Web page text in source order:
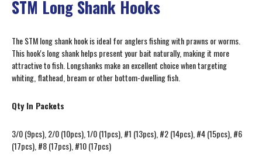
STM Long Shank Hooks
The STM long shank hook is ideal for anglers fishing with prawns or worms.
This hook's long shank helps present your bait naturally, making it more
attractive to fish. Longshanks make an excellent choice when targeting
whiting, flathead, bream or other bottom-dwelling fish.
Qty In Packets
3/0 (9pcs), 2/0 (10pcs), 1/0 (11pcs), #1 (13pcs), #2 (14pcs), #4 (15pcs), #6
(17pcs), #8 (17pcs), #10 (17pcs)